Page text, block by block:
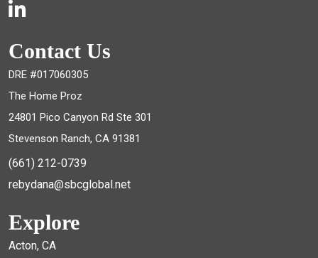
Contact Us
DRE #017060305
The Home Proz
24801 Pico Canyon Rd Ste 301
Stevenson Ranch, CA 91381
(661) 212-0739
rebydana@sbcglobal.net
Explore
Acton, CA